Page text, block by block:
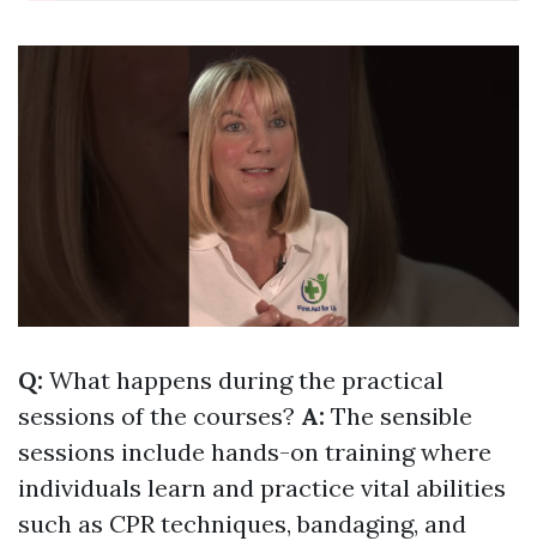
Q: What happens during the practical
sessions of the courses? A: The sensible
sessions include hands-on training where
individuals learn and practice vital abilities
such as CPR techniques, bandaging, and